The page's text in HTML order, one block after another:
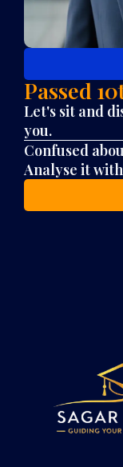
Passed
Let's sit and
you.
Confused
Analyse it